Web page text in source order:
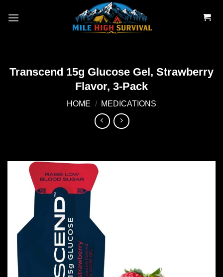
Transcend 15g Glucose Gel, Strawberry
Flavor, 3-Pack
HOME / MEDICATIONS